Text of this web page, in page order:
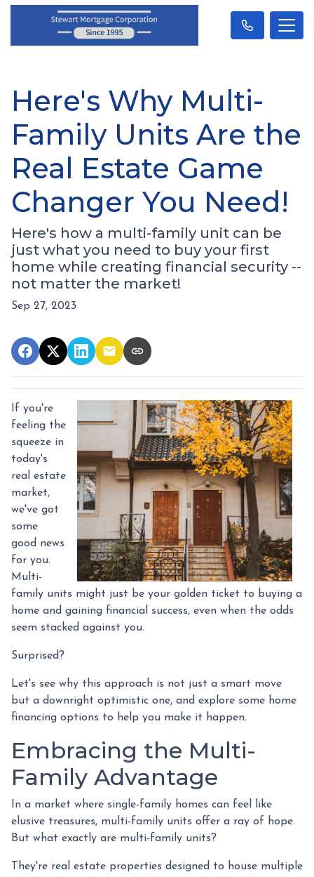
Here's Why Multi-
Family Units Are the
Real Estate Game
Changer You Need!
Here's how a multi-family unit can be
just what you need to buy your first
home while creating financial security --
not matter the market!
Sep 27, 2023
If you're
feeling the
squeeze in
today's
real estate
market,
we've got
some
good news
for you.
Multi-
family units might just be your golden ticket to buying a
home and gaining financial success, even when the odds
seem stacked against you.
Surprised?
Let's see why this approach is not just a smart move
but a downright optimistic one, and explore some home
financing options to help you make it happen.
Embracing the Multi-
Family Advantage
In a market where single-family homes can feel like
elusive treasures, multi-family units offer a ray of hope.
But what exactly are multi-family units?
They're real estate properties designed to house multiple